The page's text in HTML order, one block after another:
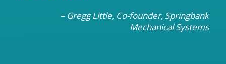
– Gregg Little, Co-founder, Springbank
Mechanical Systems